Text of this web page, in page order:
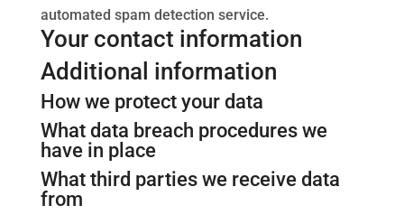
automated spam detection service.
Your contact information
Additional information
How we protect your data
What data breach procedures we
have in place
What third parties we receive data
from